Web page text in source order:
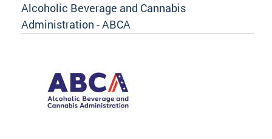
Alcoholic Beverage and Cannabis
Administration - ABCA